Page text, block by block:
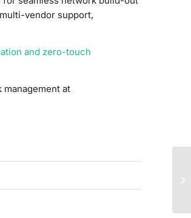
vendor support,
and zero-touch
at